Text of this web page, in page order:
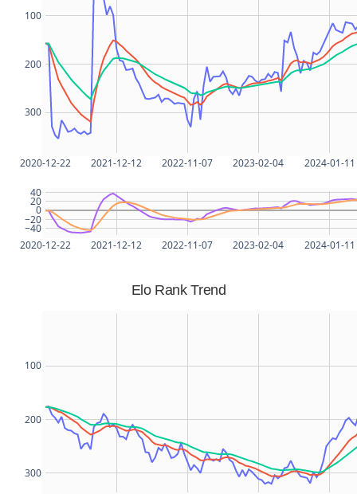
2020-12-22 2021-12-12 2022-11-07 2023-02-04 2024-01-11
300
200
100
2020-12-22 2021-12-12 2022-11-07 2023-02-04 2024-01-11
−40
−20
0
20
40
Elo Rank Trend
300
200
100